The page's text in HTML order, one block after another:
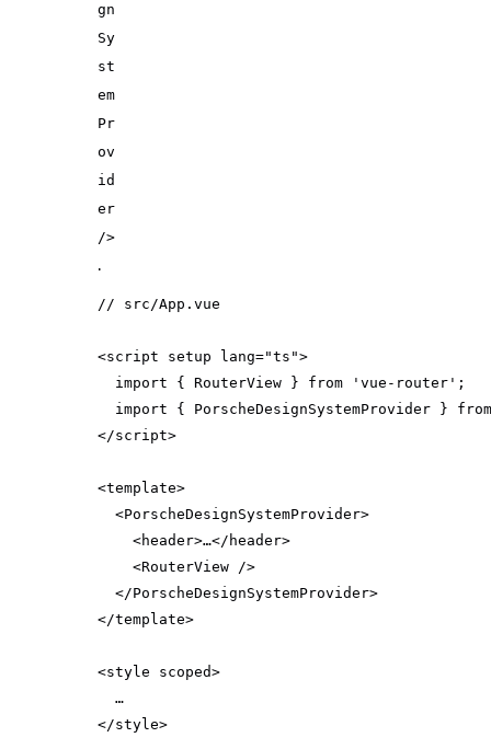
gn
Sy
st
em
Pr
ov
id
er
/>
.
// src/App.vue
<script setup lang="ts"
import { RouterView } from 'vue-router'
import { PorscheDesignSystemProvider }
<template>
<PorscheDesignSystemProvider>
<header>…</ header>
<RouterView />
</PorscheDesignSystemProvider>
</template>
<style scoped>
</style>